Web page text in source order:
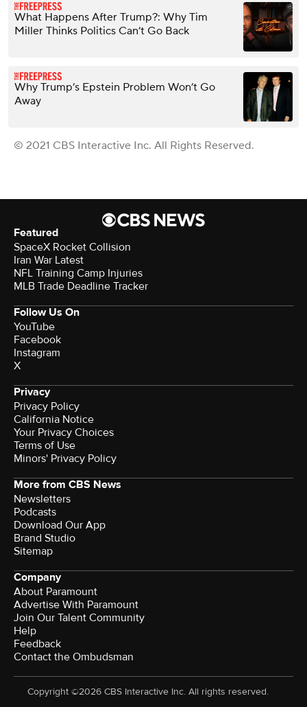
What Happens After Trump?: Why Tim
Miller Thinks Politics Can’t Go Back
Why Trump’s Epstein Problem Won’t Go
Away
© 2021 CBS Interactive Inc. All Rights Reserved.
Featured
SpaceX Rocket Collision
Iran War Latest
NFL Training Camp Injuries
MLB Trade Deadline Tracker
Follow Us On
YouTube
Facebook
Instagram
X
Privacy
Privacy Policy
California Notice
Terms of Use
Minors' Privacy Policy
More from CBS News
Newsletters
Podcasts
Download Our App
Brand Studio
Sitemap
Company
About Paramount
Advertise With Paramount
Join Our Talent Community
Help
Feedback
Contact the Ombudsman
Copyright ©2026 CBS Interactive Inc. All rights reserved.